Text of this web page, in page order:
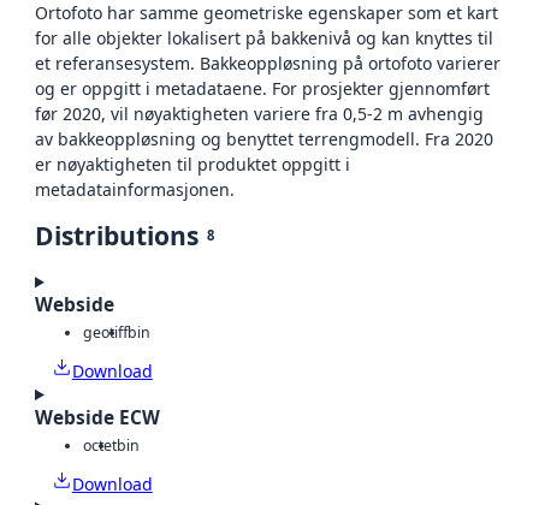
Ortofoto har samme geometriske egenskaper som et kart
for alle objekter lokalisert på bakkenivå og kan knyttes til
et referansesystem. Bakkeoppløsning på ortofoto varierer
og er oppgitt i metadataene. For prosjekter gjennomført
før 2020, vil nøyaktigheten variere fra 0,5-2 m avhengig
av bakkeoppløsning og benyttet terrengmodell. Fra 2020
er nøyaktigheten til produktet oppgitt i
metadatainformasjonen.
Distributions 8
Webside
geotiffbin
Download
Webside ECW
octetbin
Download